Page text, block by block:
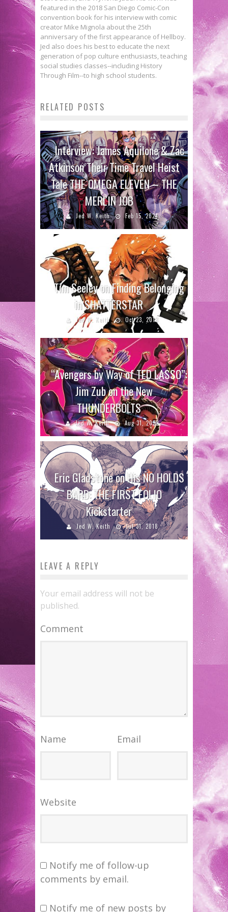
featured in the 2018 San Diego Comic-Con
convention book for his interview with comic
creator Mike Mignola about the 25th
anniversary of the first appearance of Hellboy.
Jed also does his best to educate the next
generation of pop culture enthusiasts, teaching
social studies classes--including History
Through Film--to high school students.
RELATED POSTS
Interview: James Aquilone & Zac
Atkinson Their Time Travel Heist
Tale THE OMEGA ELEVEN – THE
MERLIN JOB
Jed W. Keith Feb 15, 2024
Tim Seeley on Finding Belonging
in SHATTERSTAR
Jed W. Keith Oct 23, 2018
“Avengers by Way of TED LASSO”:
Jim Zub on the New
THUNDERBOLTS
Jed W. Keith Aug 31, 2022
Eric Gladstone on His NO HOLDS
BARD: THE FIRST FOLIO
Kickstarter
Jed W. Keith Jul 31, 2018
LEAVE A REPLY
Your email address will not be
published.
Comment
Name Email
Website
Notify me of follow-up
comments by email.
Notify me of new posts by